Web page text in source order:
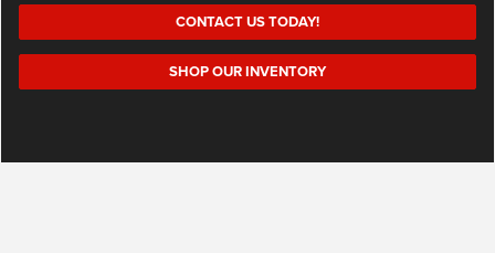
CONTACT US TODAY!
SHOP OUR INVENTORY